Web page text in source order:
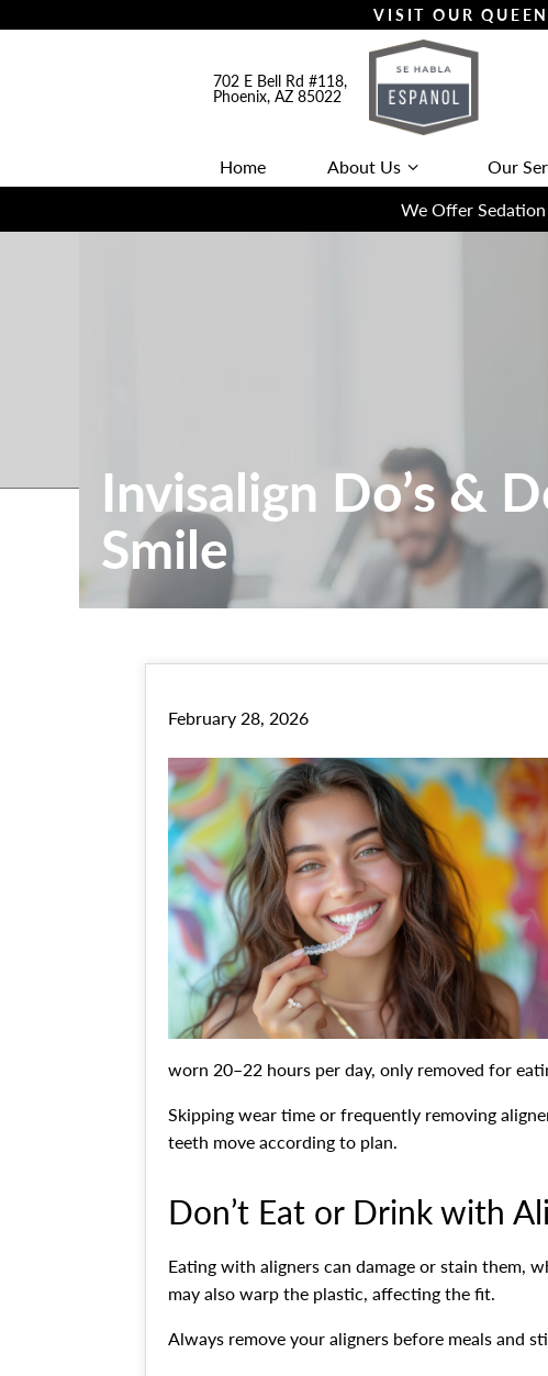
VISIT OUR
702 E Bell Rd #118,
Phoenix, AZ 85022
Home About Us Our
We Offer
Invisalign Do’s &
Smile
February 28, 2026
worn 20–22 hours per day, only removed for
Skipping wear time or frequently removing
teeth move according to plan.
Don’t Eat or Drink with
Eating with aligners can damage or stain them,
may also warp the plastic, affecting the fit.
Always remove your aligners before meals and